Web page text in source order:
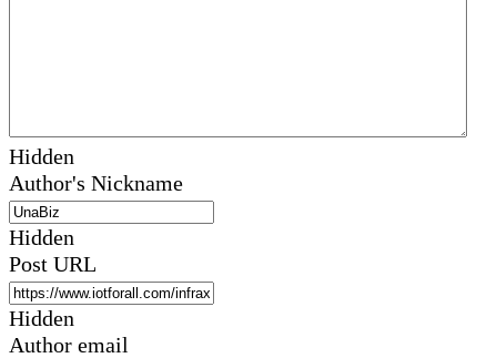
Hidden
Author's Nickname
Hidden
Post URL
Hidden
Author email